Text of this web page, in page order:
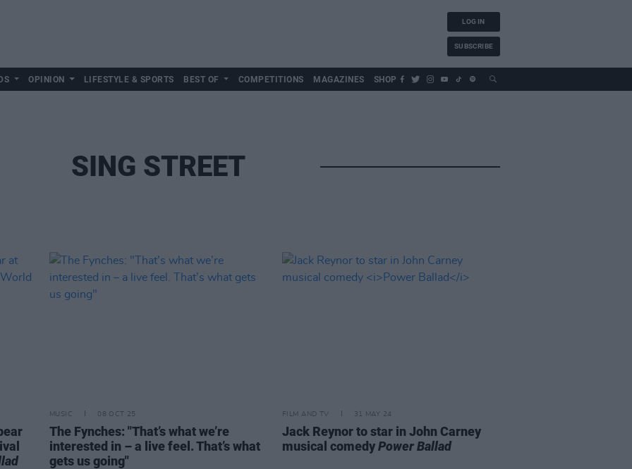
LOG IN
SUBSCRIBE
OPINION LIFESTYLE & SPORTS BEST OF COMPETITIONS MAGAZINES SHOP
SING STREET
MUSIC 08 OCT 25
The Fynches: "That’s what we’re
interested in – a live feel. That’s what
gets us going"
FILM AND TV 31 MAY 24
Jack Reynor to star in John Carney
musical comedyPower Ballad